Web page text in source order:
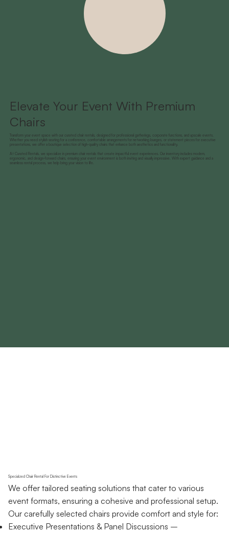
Elevate Your Event With Premium
Chairs
Transform your event space with our curated chair rentals, designed for professional gatherings, corporate functions, and upscale events.
Whether you need stylish seating for a conference, comfortable arrangements for networking lounges, or statement pieces for executive
presentations, we offer a boutique selection of high-quality chairs that enhance both aesthetics and functionality.
At Curated Rentals, we specialize in premium chair rentals that create impactful event experiences. Our inventory includes modern,
ergonomic, and design-forward chairs, ensuring your event environment is both inviting and visually impressive. With expert guidance and a
seamless rental process, we help bring your vision to life.
Specialzed Chair Rental For Distinctive Events
We offer tailored seating solutions that cater to various
event formats, ensuring a cohesive and professional setup.
Our carefully selected chairs provide comfort and style for:
Executive Presentations & Panel Discussions –